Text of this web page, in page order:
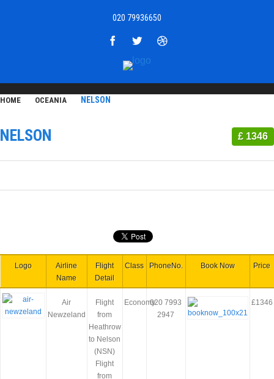
020 79936650
HOME OCEANIA NELSON
£ 1346
NELSON
Logo
Airline
Name
Flight
Detail
Class PhoneNo. Book Now Price
Air
Newzeland
Flight
from
Heathrow
to Nelson
(NSN)
Flight
from
Economy020 7993
2947
£1346